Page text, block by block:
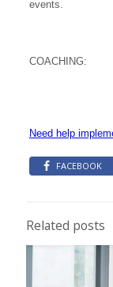
events.
COACHING:
Need help
FACEBOOK
Related posts